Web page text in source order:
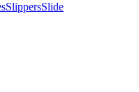
SlippersSlide